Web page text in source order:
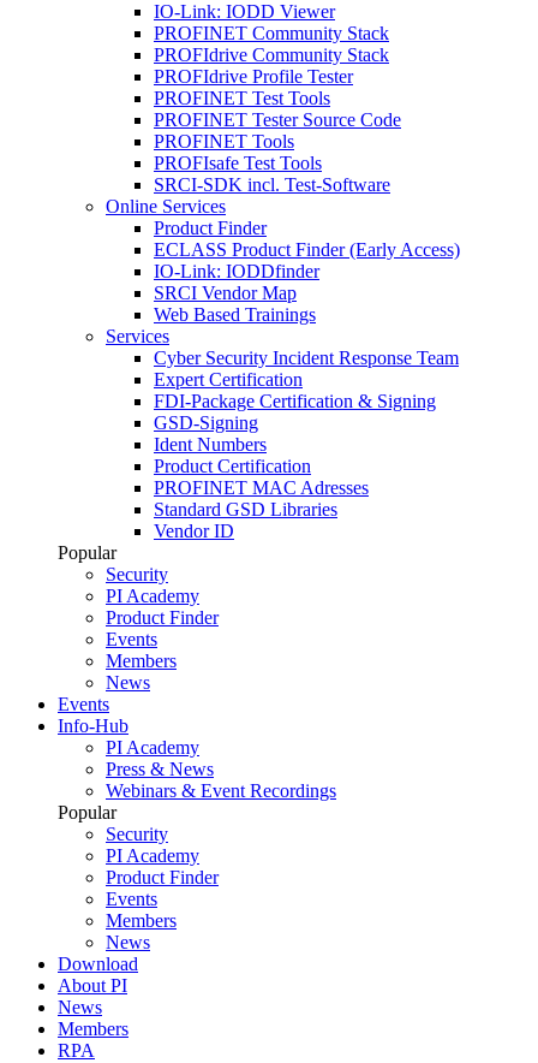
IO-Link: IODD Viewer
PROFINET Community Stack
PROFIdrive Community Stack
PROFIdrive Profile Tester
PROFINET Test Tools
PROFINET Tester Source Code
PROFINET Tools
PROFIsafe Test Tools
SRCI-SDK incl. Test-Software
Online Services
Product Finder
ECLASS Product Finder (Early Access)
IO-Link: IODDfinder
SRCI Vendor Map
Web Based Trainings
Services
Cyber Security Incident Response Team
Expert Certification
FDI-Package Certification & Signing
GSD-Signing
Ident Numbers
Product Certification
PROFINET MAC Adresses
Standard GSD Libraries
Vendor ID
Popular
Security
PI Academy
Product Finder
Events
Members
News
Events
Info-Hub
PI Academy
Press & News
Webinars & Event Recordings
Popular
Security
PI Academy
Product Finder
Events
Members
News
Download
About PI
News
Members
RPA